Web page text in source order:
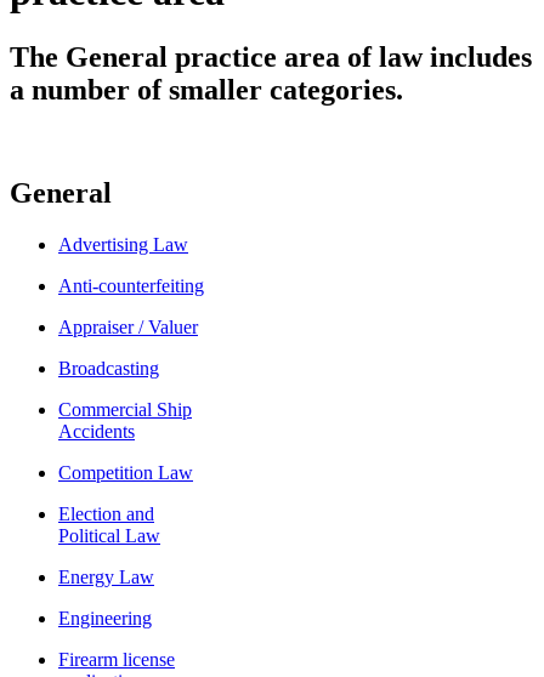
The General practice area of law includes
a number of smaller categories.
General
Advertising Law
Anti-counterfeiting
Appraiser / Valuer
Broadcasting
Commercial Ship
Accidents
Competition Law
Election and
Political Law
Energy Law
Engineering
Firearm license